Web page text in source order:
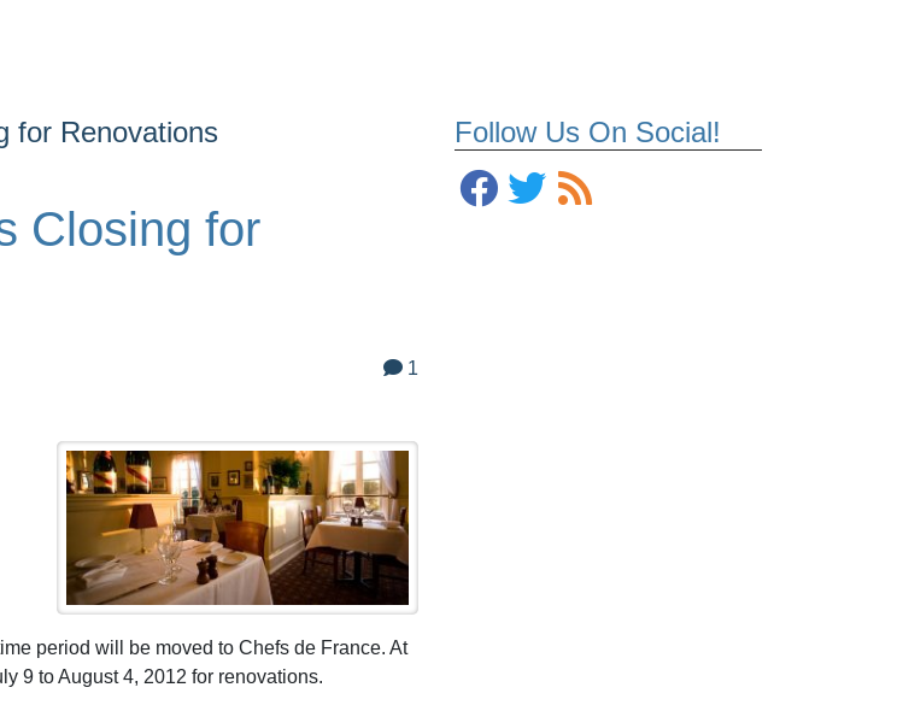
Follow Us On Social!
for Renovations
Closing for
1
period will be moved to Chefs de France. At
9 to August 4, 2012 for renovations.